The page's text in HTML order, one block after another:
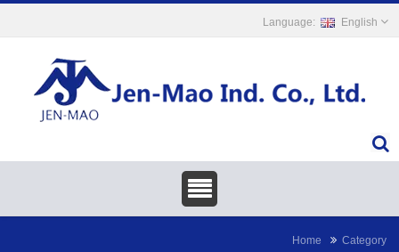
English
Home Category